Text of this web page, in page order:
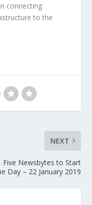
connecting
to the
NEXT
Five Newsbytes to Start
Day – 22 January 2019